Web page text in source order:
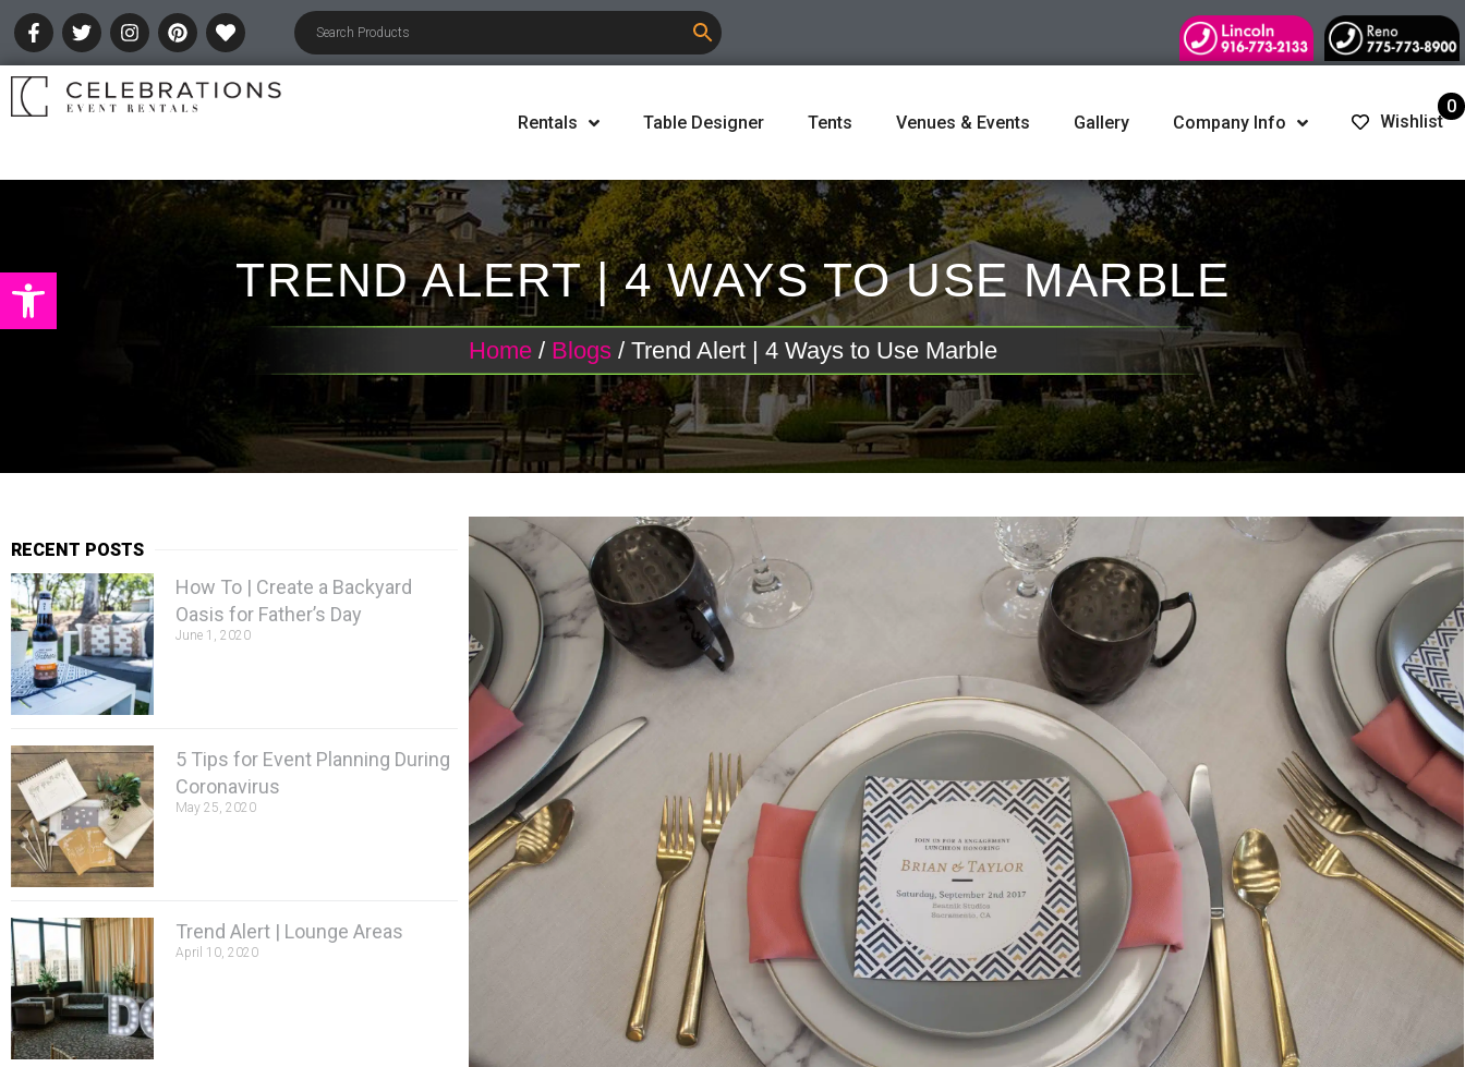
Open toolbar
Rentals Table Designer Tents Venues & Events Gallery Company Info Wishlist
0
TREND ALERT | 4 WAYS TO USE MARBLE
Home/ Blogs/ Trend Alert | 4 Ways to Use Marble
RECENT POSTS
How To | Create a Backyard
Oasis for Father’s Day
June 1, 2020
5 Tips for Event Planning During
Coronavirus
May 25, 2020
Trend Alert | Lounge Areas
April 10, 2020